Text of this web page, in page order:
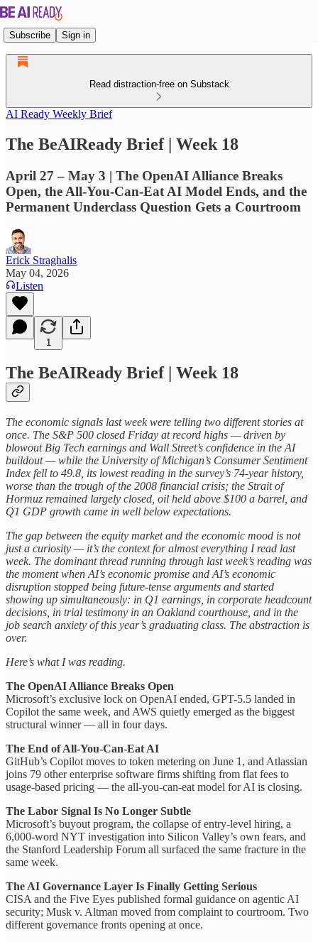
Subscribe Sign in
Read distraction-free on Substack
AI Ready Weekly Brief
The BeAIReady Brief | Week 18
April 27 – May 3 | The OpenAI Alliance Breaks
Open, the All-You-Can-Eat AI Model Ends, and the
Permanent Underclass Question Gets a Courtroom
Erick Straghalis
May 04, 2026
Listen
1
The BeAIReady Brief | Week 18
The economic signals last week were telling two different stories at
once. The S&P 500 closed Friday at record highs — driven by
blowout Big Tech earnings and Wall Street’s confidence in the AI
buildout — while the University of Michigan’s Consumer Sentiment
Index fell to 49.8, its lowest reading in the survey’s 74-year history,
worse than the trough of the 2008 financial crisis; the Strait of
Hormuz remained largely closed, oil held above $100 a barrel, and
Q1 GDP growth came in well below expectations.
The gap between the equity market and the economic mood is not
just a curiosity — it’s the context for almost everything I read last
week. The dominant thread running through last week’s reading was
the moment when AI’s economic promise and AI’s economic
disruption stopped being future-tense arguments and started
showing up simultaneously: in Q1 earnings, in corporate headcount
decisions, in trial testimony in an Oakland courthouse, and in the
job search anxiety of this year’s graduating class. The abstraction is
over.
Here’s what I was reading.
The OpenAI Alliance Breaks Open
Microsoft’s exclusive lock on OpenAI ended, GPT-5.5 landed in
Copilot the same week, and AWS quietly emerged as the biggest
structural winner — all in four days.
The End of All-You-Can-Eat AI
GitHub’s Copilot moves to token metering on June 1, and Atlassian
joins 79 other enterprise software firms shifting from flat fees to
usage-based pricing — the all-you-can-eat model for AI is closing.
The Labor Signal Is No Longer Subtle
Microsoft’s buyout program, the collapse of entry-level hiring, a
6,000-word NYT investigation into Silicon Valley’s own fears, and
the Stanford Leadership Forum all surfaced the same fracture in the
same week.
The AI Governance Layer Is Finally Getting Serious
CISA and the Five Eyes published formal guidance on agentic AI
security; Musk v. Altman moved from complaint to courtroom. Two
different governance fronts opening at once.